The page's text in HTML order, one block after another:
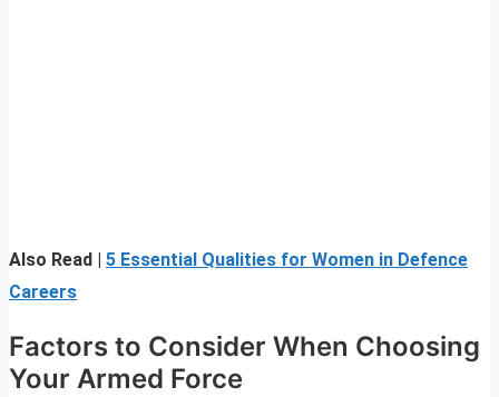
Also Read |
5 Essential Qualities for Women in Defence
Careers
Factors to Consider When Choosing
Your Armed Force